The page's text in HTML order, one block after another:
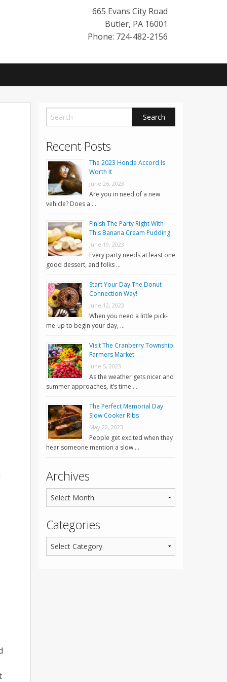
665 Evans City Road
Butler, PA 16001
Phone: 724-482-2156
Recent Posts
The 2023 Honda Accord Is
Worth It
June 26, 2023
Are you in need of a new
vehicle? Does a …
Finish The Party Right With
This Banana Cream Pudding
June 19, 2023
Every party needs at least one
good dessert, and folks …
Start Your Day The Donut
Connection Way!
June 12, 2023
When you need a little pick-
me-up to begin your day, …
Visit The Cranberry Township
Farmers Market
June 5, 2023
As the weather gets nicer and
summer approaches, it’s time …
The Perfect Memorial Day
Slow Cooker Ribs
May 22, 2023
People get excited when they
hear someone mention a slow …
Archives
Categories